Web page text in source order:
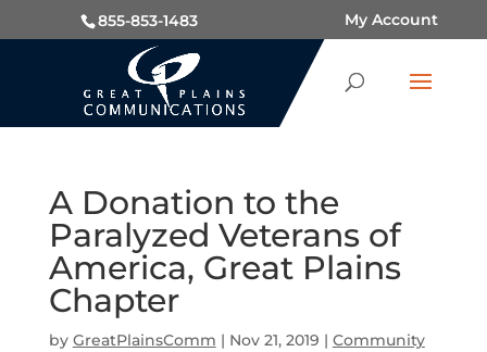
855-853-1483 My Account
A Donation to the
Paralyzed Veterans of
America, Great Plains
Chapter
by GreatPlainsComm | Nov 21, 2019 | Community